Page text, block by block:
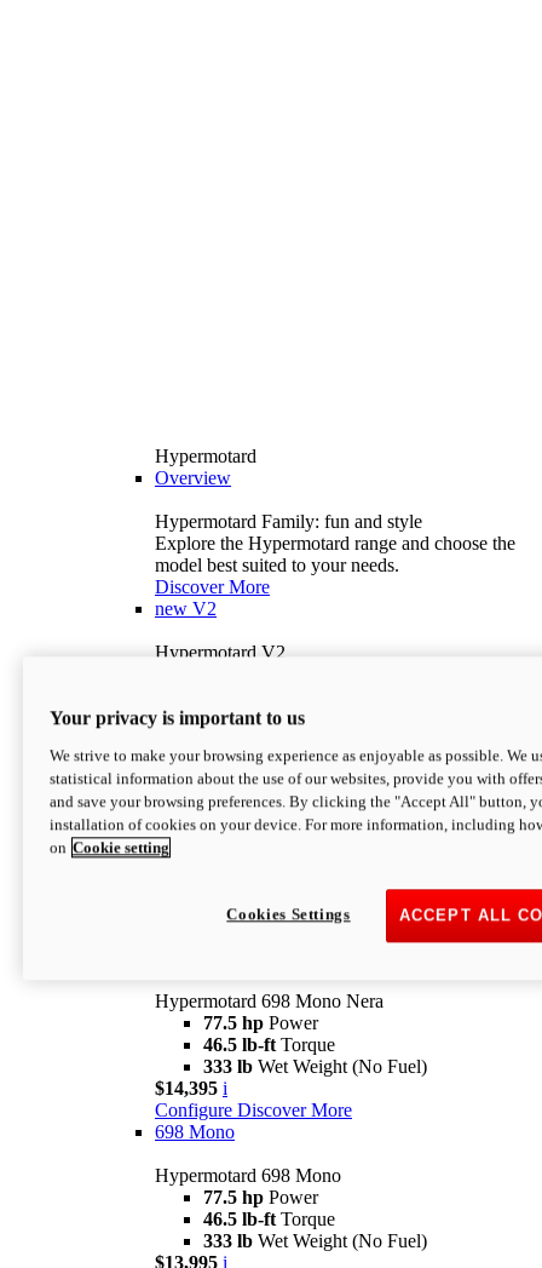
Hypermotard
Overview
Hypermotard Family: fun and style
Explore the Hypermotard range and choose the
model best suited to your needs.
Discover More
new V2
Hypermotard V2
397 lbWet Weight (No Fuel)
Configure Discover More
newV2 SP
Hypermotard V2 SP
Wet Weight (No Fuel)
$20,995* i
Hypermotard 698 Mono Nera
77.5 hp Power
46.5 lb-ft Torque
333 lb Wet Weight (No Fuel)
$14,395 i
Configure Discover More
698 Mono
Hypermotard 698 Mono
77.5 hp Power
46.5 lb-ft Torque
333 lb Wet Weight (No Fuel)
$13,995 i
Your privacy is important to us
We strive to make your browsing experience as enjoyable as possible. We
statistical information about the use of our websites, provide you with
and save your browsing preferences. By clicking the "Accept All" button,
installation of cookies on your device. For more information, including
on Cookie setting
ACCEPT ALL
Cookies Settings